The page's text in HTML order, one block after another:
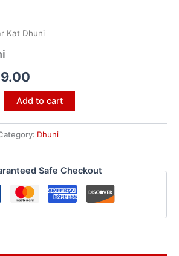
Kat Dhuni
Add to cart
Dhuni
Safe Checkout